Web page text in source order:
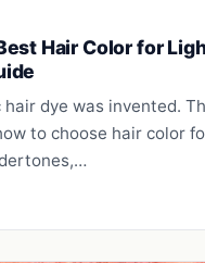
Hair Color for
hair dye was invented.
to choose hair color